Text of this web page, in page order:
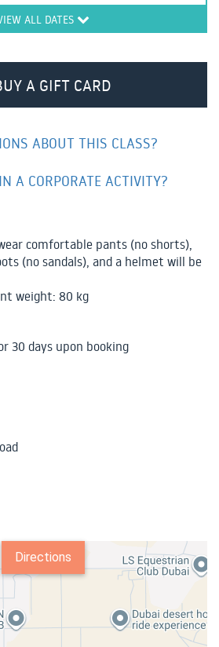
ALL DATES
A GIFT CARD
ABOUT THIS CLASS?
A CORPORATE ACTIVITY?
comfortable pants (no shorts),
(no sandals), and a helmet will be
weight: 80 kg
30 days upon booking
Directions